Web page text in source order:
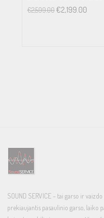
CHANNEL SEPARATION
Line Level Inputs: >85dB
TONE CONTROLS
€2,599.00€2,199.00
SOUND SERVICE – tai garso ir
prekiaujantis pasaulinio garso, laiko